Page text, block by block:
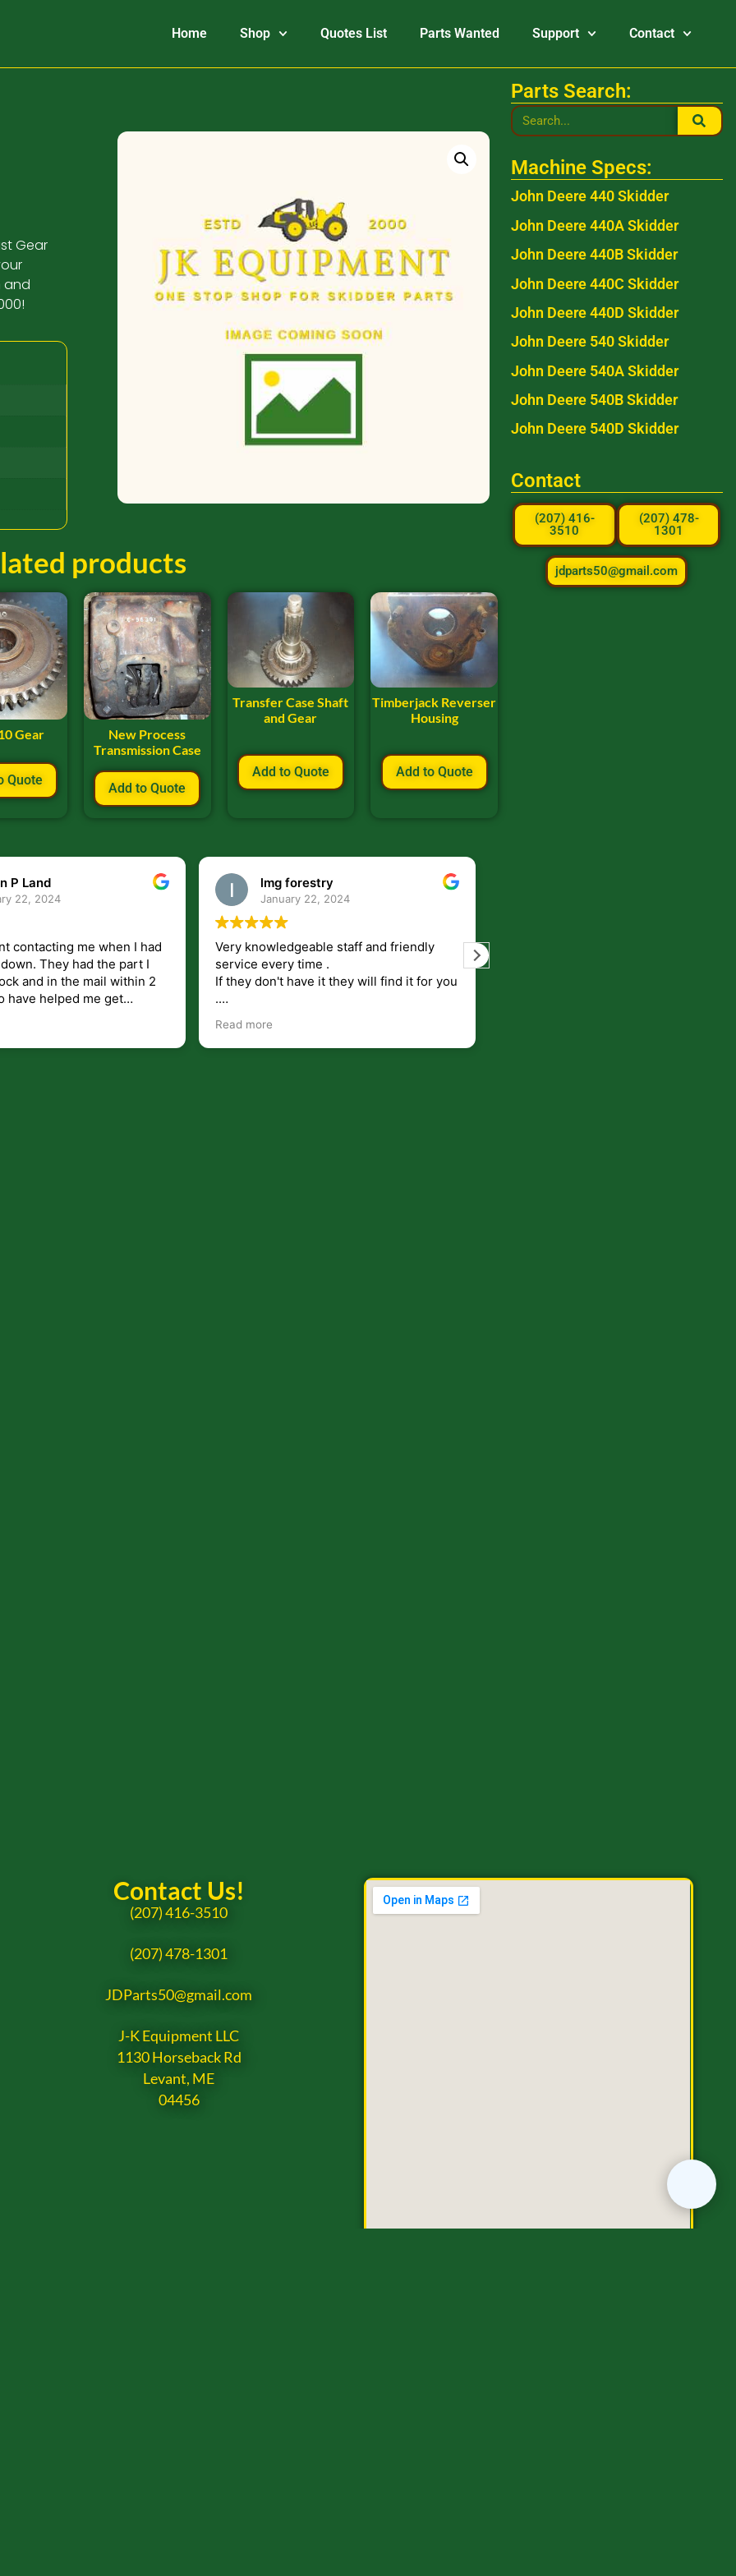
Home Shop Quotes List Parts Wanted Support Contact
Gear
and
products
Gear
Quote
New Process
Transmission Case
Add to Quote
Transfer Case Shaft
and Gear
Add to Quote
Timberjack Reverser
Housing
Add to Quote
P Land
22, 2024
contacting me when I had
the part I
and in the mail within 2
leave you lost and
just in case I need them.
helping get my 440 A back
will use.
that has struggled
from an accident that
to help and not just want
you.
lmg forestry
January 22, 2024
Very knowledgeable staff and friendly
service every time .
If they don't have it they will find it for you
.
But overall i highly recommend!!!!.
Read more
Parts Search:
Machine Specs:
John Deere 440 Skidder
John Deere 440A Skidder
John Deere 440B Skidder
John Deere 440C Skidder
John Deere 440D Skidder
John Deere 540 Skidder
John Deere 540A Skidder
John Deere 540B Skidder
John Deere 540D Skidder
Contact
(207) 416-
3510
(207) 478-
1301
jdparts50@gmail.com
Contact Us!
(207) 416-3510
(207) 478-1301
JDParts50@gmail.com
J-K Equipment LLC
1130 Horseback Rd
Levant, ME
04456